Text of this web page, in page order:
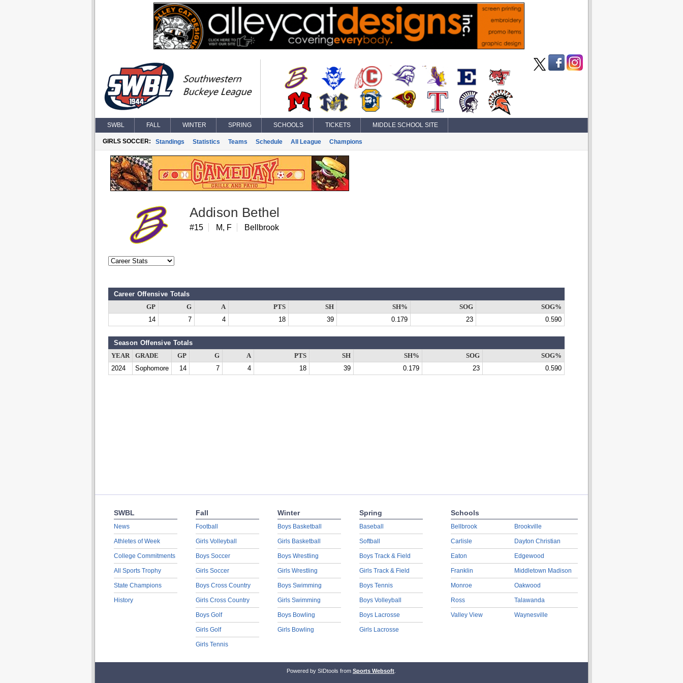
SWBL FALL WINTER SPRING SCHOOLS TICKETS MIDDLE SCHOOL SITE
GIRLS SOCCER: Standings Statistics Teams Schedule All League Champions
Addison Bethel
#15 M, F Bellbrook
Career Offensive Totals
GP G A PTS SH SH% SOG
SOG%
14
7 4 18 39 0.179 23 0.590
Season Offensive Totals
YEAR GRADE GP G A PTS SH SH% SOG
SOG%
2024
Sophomore 14 7 4 18 39 0.179 23 0.590
SWBL
News
Athletes of Week
College Commitments
All Sports Trophy
State Champions
History
Fall
Football
Girls Volleyball
Boys Soccer
Girls Soccer
Boys Cross Country
Girls Cross Country
Boys Golf
Girls Golf
Girls Tennis
Winter
Boys Basketball
Girls Basketball
Boys Wrestling
Girls Wrestling
Boys Swimming
Girls Swimming
Boys Bowling
Girls Bowling
Spring
Baseball
Softball
Boys Track & Field
Girls Track & Field
Boys Tennis
Boys Volleyball
Boys Lacrosse
Girls Lacrosse
Schools
Bellbrook
Carlisle
Eaton
Franklin
Monroe
Ross
Valley View
Brookville
Dayton Christian
Edgewood
Middletown Madison
Oakwood
Talawanda
Waynesville
Powered by SIDtools from Sports Websoft